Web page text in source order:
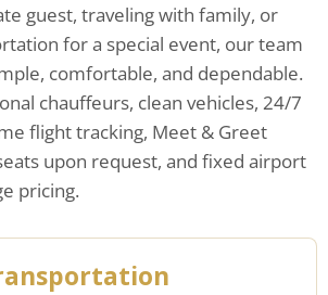
guest, traveling with family, or
for a special event, our team
comfortable, and dependable.
chauffeurs, clean vehicles, 24/7
flight tracking, Meet & Greet
upon request, and fixed airport
pricing.